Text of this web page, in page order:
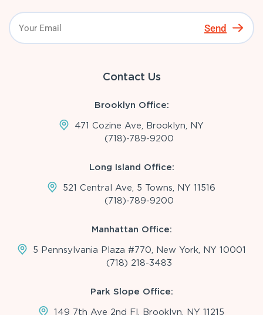
Send
Contact Us
Brooklyn Office:
471 Cozine Ave, Brooklyn, NY
(718)-789-9200
Long Island Office:
521 Central Ave, 5 Towns, NY 11516
(718)-789-9200
Manhattan Office:
5 Pennsylvania Plaza #770, New York, NY 10001
(718) 218-3483
Park Slope Office:
149 7th Ave 2nd Fl, Brooklyn, NY 11215